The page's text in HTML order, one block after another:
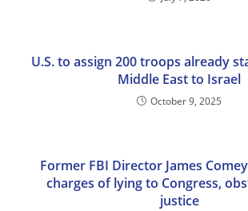
U.S. to assign 200 troops already
Middle East to Israel
October 9, 2025
Former FBI Director James
charges of lying to Congress,
justice